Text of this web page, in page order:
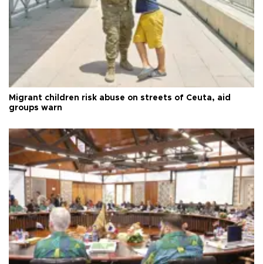
Migrant children risk abuse on streets of Ceuta, aid
groups warn